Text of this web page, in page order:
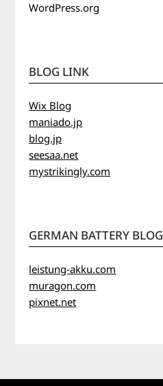
WordPress.org
BLOG LINK
Wix Blog
maniado.jp
blog.jp
seesaa.net
mystrikingly.com
GERMAN BATTERY BLOG
leistung-akku.com
muragon.com
pixnet.net